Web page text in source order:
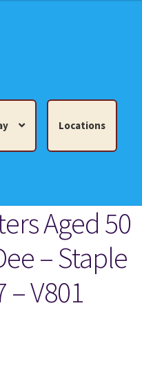
Locations
Checkout Locations
Aged 50
– Staple
– V801